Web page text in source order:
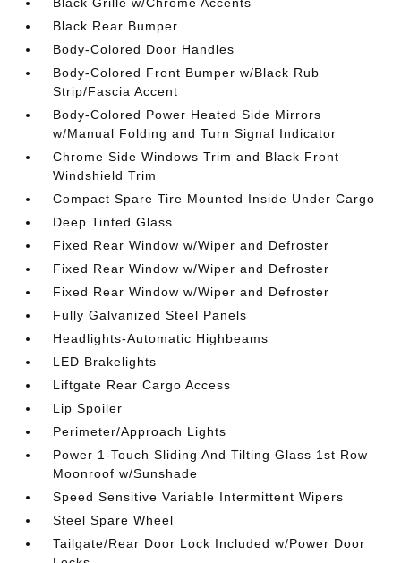
Black Rear Bumper
Body-Colored Door Handles
Body-Colored Front Bumper w/Black Rub
Strip/Fascia Accent
Body-Colored Power Heated Side Mirrors
w/Manual Folding and Turn Signal Indicator
Chrome Side Windows Trim and Black Front
Windshield Trim
Compact Spare Tire Mounted Inside Under Cargo
Deep Tinted Glass
Fixed Rear Window w/Wiper and Defroster
Fixed Rear Window w/Wiper and Defroster
Fixed Rear Window w/Wiper and Defroster
Fully Galvanized Steel Panels
Headlights-Automatic Highbeams
LED Brakelights
Liftgate Rear Cargo Access
Lip Spoiler
Perimeter/Approach Lights
Power 1-Touch Sliding And Tilting Glass 1st Row
Moonroof w/Sunshade
Speed Sensitive Variable Intermittent Wipers
Steel Spare Wheel
Tailgate/Rear Door Lock Included w/Power Door